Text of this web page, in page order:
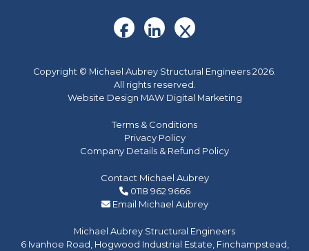
Copyright © Michael Aubrey Structural Engineers 2026.
All rights reserved.
Website Design MAW Digital Marketing
Terms & Conditions
Privacy Policy
Company Details & Refund Policy
Contact Michael Aubrey
0118 962 9666
Email Michael Aubrey
Michael Aubrey Structural Engineers
6 Ivanhoe Road, Hogwood Industrial Estate, Finchampstead,